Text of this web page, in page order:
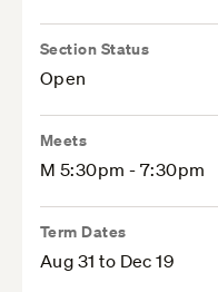
Section Status
Open
Meets
M 5:30pm - 7:30pm
Term Dates
Aug 31 to Dec 19